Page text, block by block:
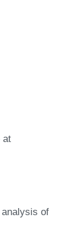
at
of